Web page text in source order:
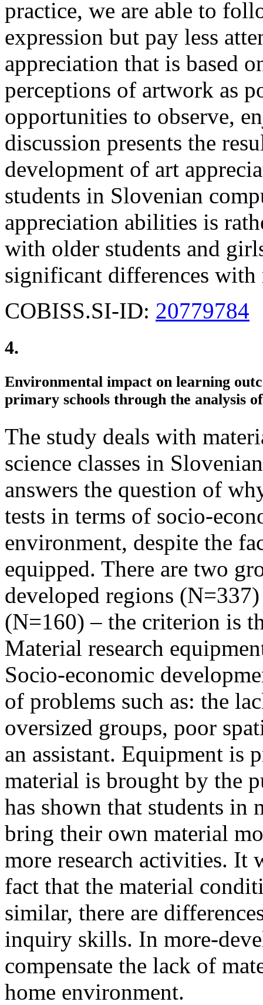
practice, we are able to
expression but pay less
appreciation that is based
perceptions of artwork as
opportunities to observe,
discussion presents the
development of art
students in Slovenian
appreciation abilities is
with older students and
significant differences with
COBISS.SI-ID: 20779784
4.
Environmental impact on learning
primary schools through the analysis
The study deals with
science classes in
answers the question of
tests in terms of socio-
environment, despite the
equipped. There are two
developed regions
(N=160) – the criterion is
Material research
Socio-economic
of problems such as: the
oversized groups, poor
an assistant. Equipment is
material is brought by the
has shown that students in
bring their own material
more research activities. It
fact that the material
similar, there are
inquiry skills. In more-
compensate the lack of
home environment.